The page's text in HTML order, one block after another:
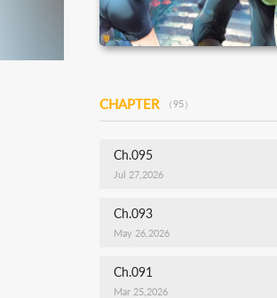
CHAPTER （95）
Ch.095
Jul 27,2026
Ch.093
May 26,2026
Ch.091
Mar 25,2026